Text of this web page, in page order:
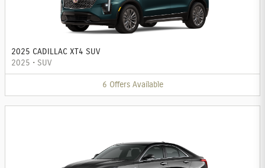
2025 CADILLAC XT4 SUV
2025 • SUV
6 Offers Available